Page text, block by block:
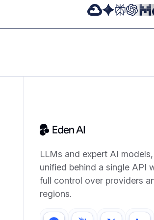
LLMs and expert AI models,
unified behind a single API
full control over providers
regions.